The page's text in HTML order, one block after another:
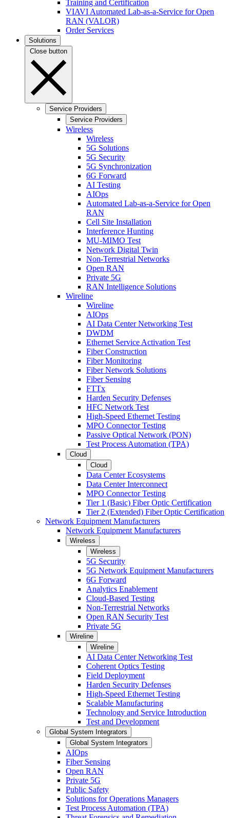
Training and Certification
VIAVI Automated Lab-as-a-Service for Open
RAN (VALOR)
Order Services
Solutions
Close button
Service Providers
Service Providers
Wireless
Wireless
5G Solutions
5G Security
5G Synchronization
6G Forward
AI Testing
AIOps
Automated Lab-as-a-Service for Open
RAN
Cell Site Installation
Interference Hunting
MU-MIMO Test
Network Digital Twin
Non-Terrestrial Networks
Open RAN
Private 5G
RAN Intelligence Solutions
Wireline
Wireline
AIOps
AI Data Center Networking Test
DWDM
Ethernet Service Activation Test
Fiber Construction
Fiber Monitoring
Fiber Network Solutions
Fiber Sensing
FTTx
Harden Security Defenses
HFC Network Test
High-Speed Ethernet Testing
MPO Connector Testing
Passive Optical Network (PON)
Test Process Automation (TPA)
Cloud
Cloud
Data Center Ecosystems
Data Center Interconnect
MPO Connector Testing
Tier 1 (Basic) Fiber Optic Certification
Tier 2 (Extended) Fiber Optic Certification
Network Equipment Manufacturers
Network Equipment Manufacturers
Wireless
Wireless
5G Security
5G Network Equipment Manufacturers
6G Forward
Analytics Enablement
Cloud-Based Testing
Non-Terrestrial Networks
Open RAN Security Test
Private 5G
Wireline
Wireline
AI Data Center Networking Test
Coherent Optics Testing
Field Deployment
Harden Security Defenses
High-Speed Ethernet Testing
Scalable Manufacturing
Technology and Service Introduction
Test and Development
Global System Integrators
Global System Integrators
AIOps
Fiber Sensing
Open RAN
Private 5G
Public Safety
Solutions for Operations Managers
Test Process Automation (TPA)